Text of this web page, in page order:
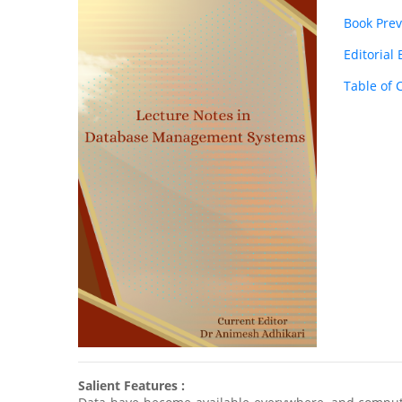
Book
Editorial
Table of
Salient Features :